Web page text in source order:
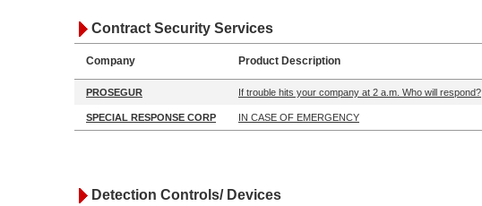
Contract Security Services
Company Product Description
PROSEGUR If trouble hits your company at 2 a.m. Who will respond?
SPECIAL RESPONSE CORP IN CASE OF EMERGENCY
Detection Controls/ Devices